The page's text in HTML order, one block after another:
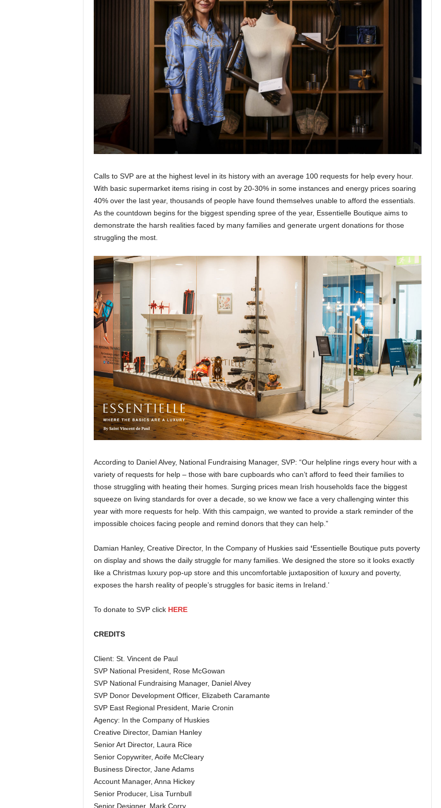
Calls to SVP are at the highest level in its history with an average 100 requests for help every hour.
With basic supermarket items rising in cost by 20-30% in some instances and energy prices soaring
40% over the last year, thousands of people have found themselves unable to afford the essentials.
As the countdown begins for the biggest spending spree of the year, Essentielle Boutique aims to
demonstrate the harsh realities faced by many families and generate urgent donations for those
struggling the most.
According to Daniel Alvey, National Fundraising Manager, SVP: “Our helpline rings every hour with a
variety of requests for help – those with bare cupboards who can’t afford to feed their families to
those struggling with heating their homes. Surging prices mean Irish households face the biggest
squeeze on living standards for over a decade, so we know we face a very challenging winter this
year with more requests for help. With this campaign, we wanted to provide a stark reminder of the
impossible choices facing people and remind donors that they can help.”
Damian Hanley, Creative Director, In the Company of Huskies said ‘Essentielle Boutique puts poverty
on display and shows the daily struggle for many families. We designed the store so it looks exactly
like a Christmas luxury pop-up store and this uncomfortable juxtaposition of luxury and poverty,
exposes the harsh reality of people’s struggles for basic items in Ireland.’
To donate to SVP click HERE
CREDITS
Client: St. Vincent de Paul
SVP National President, Rose McGowan
SVP National Fundraising Manager, Daniel Alvey
SVP Donor Development Officer, Elizabeth Caramante
SVP East Regional President, Marie Cronin
Agency: In the Company of Huskies
Creative Director, Damian Hanley
Senior Art Director, Laura Rice
Senior Copywriter, Aoife McCleary
Business Director, Jane Adams
Account Manager, Anna Hickey
Senior Producer, Lisa Turnbull
Senior Designer, Mark Corry